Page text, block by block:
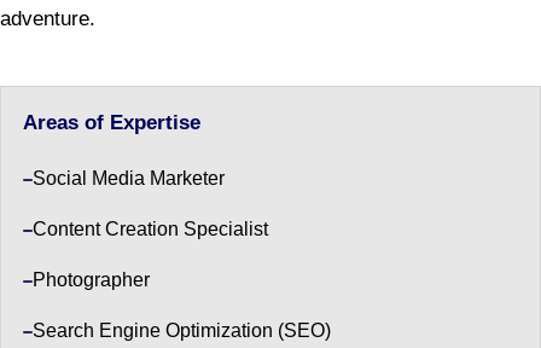
adventure.
Areas of Expertise
Social Media Marketer
Content Creation Specialist
Photographer
Search Engine Optimization (SEO)